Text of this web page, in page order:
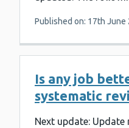
Published on: 17th June
Is any job
systematic
Next update: